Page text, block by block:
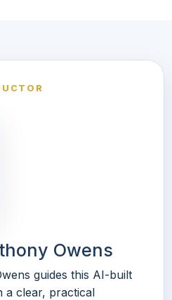
Owens
guides this AI-built
a clear, practical